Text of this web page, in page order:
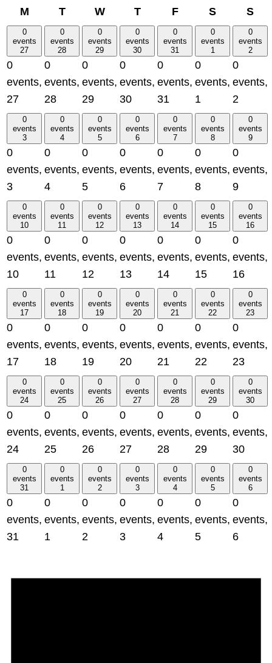
MMonday
TTuesday
WWednesday
TThursday
FFridaySSaturday
S
0
events
27
0
events,
27
0
events
28
0
events,
28
0
events
29
0
events,
29
0
events
30
0
events,
30
0
events
31
0
events,
31
0
events
1
0
events,
1
0
events
2
0
events,
2
0
events
3
0
events,
3
0
events
4
0
events,
4
0
events
5
0
events,
5
0
events
6
0
events,
6
0
events
7
0
events,
7
0
events
8
0
events,
8
0
events
9
0
events,
9
0
events
10
0
events,
10
0
events
11
0
events,
11
0
events
12
0
events,
12
0
events
13
0
events,
13
0
events
14
0
events,
14
0
events
15
0
events,
15
0
events
16
0
events,
16
0
events
17
0
events,
17
0
events
18
0
events,
18
0
events
19
0
events,
19
0
events
20
0
events,
20
0
events
21
0
events,
21
0
events
22
0
events,
22
0
events
23
0
events,
23
0
events
24
0
events,
24
0
events
25
0
events,
25
0
events
26
0
events,
26
0
events
27
0
events,
27
0
events
28
0
events,
28
0
events
29
0
events,
29
0
events
30
0
events,
30
0
events
31
0
events,
31
0
events
1
0
events,
1
0
events
2
0
events,
2
0
events
3
0
events,
3
0
events
4
0
events,
4
0
events
5
0
events,
5
0
events
6
0
events,
6